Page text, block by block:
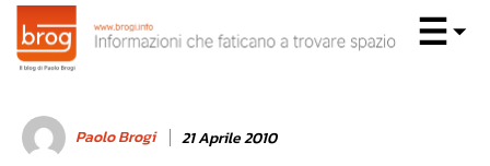
Paolo Brogi 21 Aprile 2010